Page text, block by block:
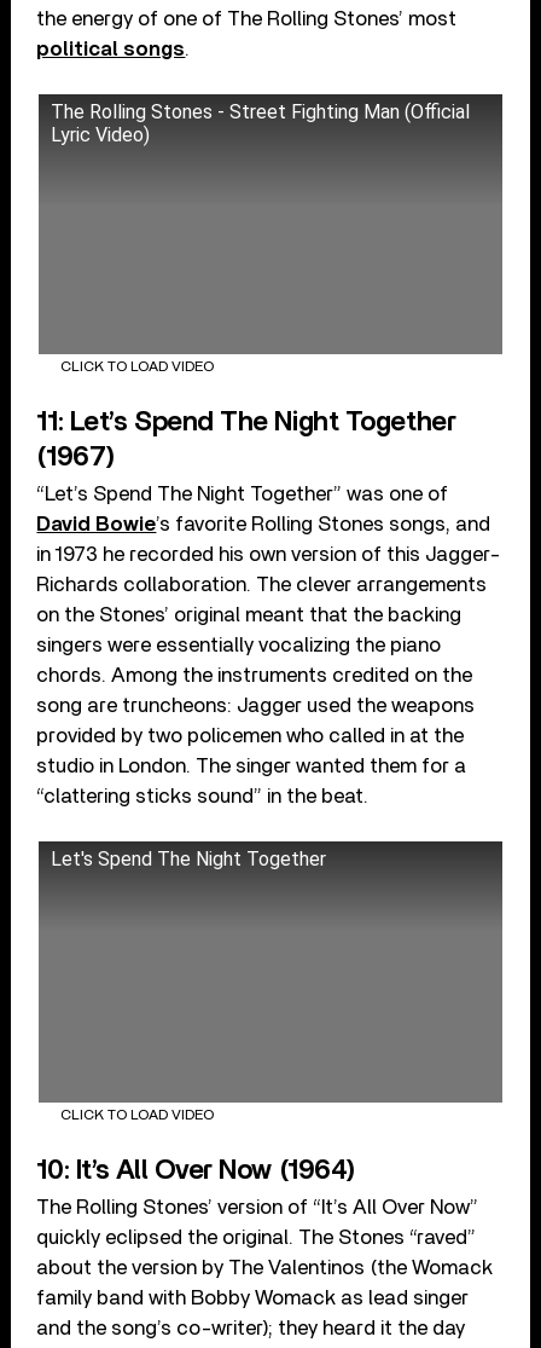
the energy of one of The Rolling Stones’ most
political songs.
The Rolling Stones - Street Fighting Man (Official
Lyric Video)
CLICK TO LOAD VIDEO
11: Let’s Spend The Night Together
(1967)
“Let’s Spend The Night Together” was one of
David Bowie’s favorite Rolling Stones songs, and
in 1973 he recorded his own version of this Jagger-
Richards collaboration. The clever arrangements
on the Stones’ original meant that the backing
singers were essentially vocalizing the piano
chords. Among the instruments credited on the
song are truncheons: Jagger used the weapons
provided by two policemen who called in at the
studio in London. The singer wanted them for a
“clattering sticks sound” in the beat.
Let's Spend The Night Together
CLICK TO LOAD VIDEO
10: It’s All Over Now (1964)
The Rolling Stones’ version of “It’s All Over Now”
quickly eclipsed the original. The Stones “raved”
about the version by The Valentinos (the Womack
family band with Bobby Womack as lead singer
and the song’s co-writer); they heard it the day